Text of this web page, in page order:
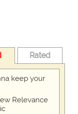
Rated
keep your
Relevance